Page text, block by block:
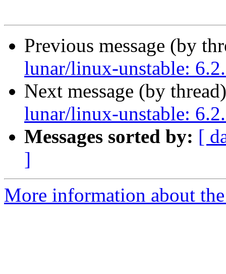
Previous message (by
lunar/linux-unstable:
Next message (by
lunar/linux-unstable:
Messages sorted by: [
]
More information about